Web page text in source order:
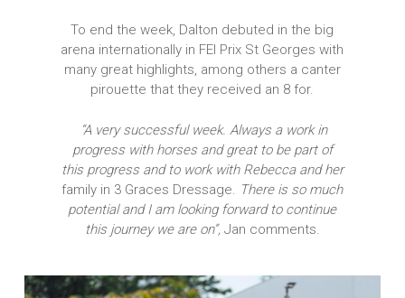
To end the week, Dalton debuted in the big
arena internationally in FEI Prix St Georges with
many great highlights, among others a canter
pirouette that they received an 8 for.
“A very successful week. Always a work in
progress with horses and great to be part of
this progress and to work with Rebecca and her
family in 3 Graces Dressage. There is so much
potential and I am looking forward to continue
this journey we are on”, Jan comments.